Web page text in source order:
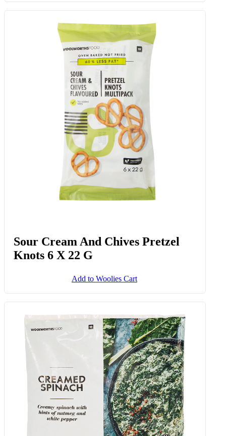
Sour Cream And Chives Flavoured
Crunchy Stix 30 G
Add to Woolies Cart
Sour Cream And Chives Pretzel
Knots 6 X 22 G
Add to Woolies Cart